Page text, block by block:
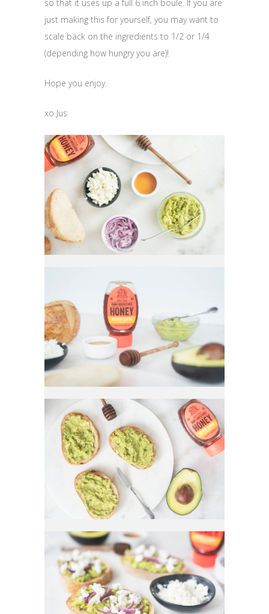
so that it uses up a full 6 inch boule. If you are
just making this for yourself, you may want to
scale back on the ingredients to 1/2 or 1/4
(depending how hungry you are)!
Hope you enjoy.
xo Jus